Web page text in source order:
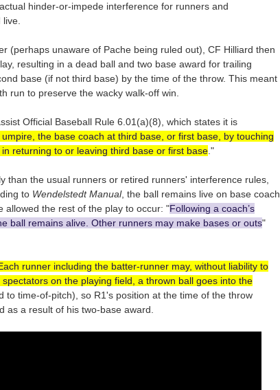
hinder-or-impede interference for runners and
(perhaps unaware of Pache being ruled out), CF Hilliard then
resulting in a dead ball and two base award for trailing
base (if not third base) by the time of the throw. This meant
run to preserve the wacky walk-off win.
Official Baseball Rule 6.01(a)(8), which states it is
the base coach at third base, or first base, by touching
returning to or leaving third base or first base."
than the usual runners or retired runners' interference rules,
to Wendelstedt Manual, the ball remains live on base coach
allowed the rest of the play to occur: "Following a coach’s
ball remains alive. Other runners may make bases or outs"
runner including the batter-runner may, without liability to
on the playing field, a thrown ball goes into the
to time-of-pitch), so R1's position at the time of the throw
as a result of his two-base award.